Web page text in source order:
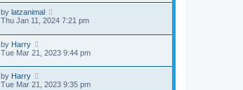
by latzanimal
Thu Jan 11, 2024 7:21 pm
by Harry
Tue Mar 21, 2023 9:44 pm
by Harry
Tue Mar 21, 2023 9:35 pm